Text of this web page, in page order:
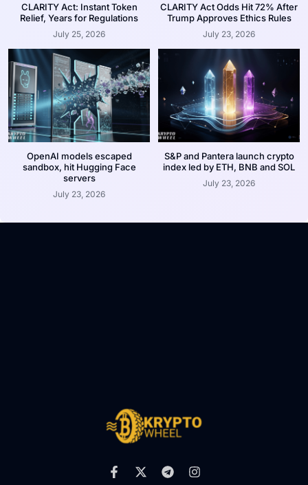
CLARITY Act: Instant Token
Relief, Years for Regulations
July 25, 2026
CLARITY Act Odds Hit 72% After
Trump Approves Ethics Rules
July 23, 2026
OpenAI models escaped
sandbox, hit Hugging Face
servers
July 23, 2026
S&P and Pantera launch crypto
index led by ETH, BNB and SOL
July 23, 2026